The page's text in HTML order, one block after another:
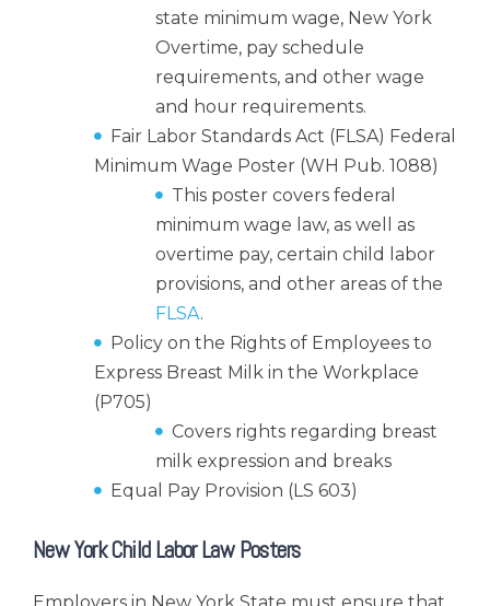
state minimum wage, New York
Overtime, pay schedule
requirements, and other wage
and hour requirements.
Fair Labor Standards Act (FLSA) Federal
Minimum Wage Poster (WH Pub. 1088)
This poster covers federal
minimum wage law, as well as
overtime pay, certain child labor
provisions, and other areas of the
FLSA.
Policy on the Rights of Employees to
Express Breast Milk in the Workplace
(P705)
Covers rights regarding breast
milk expression and breaks
Equal Pay Provision (LS 603)
New York Child Labor Law Posters